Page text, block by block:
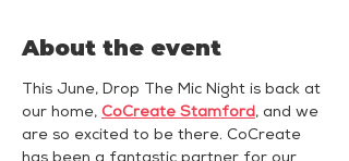
About the event
This June, Drop The Mic Night is back at
our home, CoCreate Stamford, and we
are so excited to be there. CoCreate